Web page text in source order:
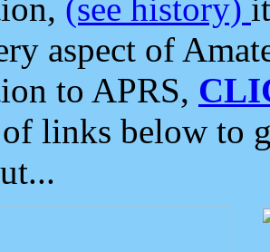
(see history)
aspect of
to APRS,
links below to